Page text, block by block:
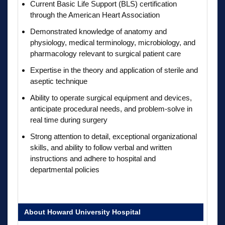
Current Basic Life Support (BLS) certification
through the American Heart Association
Demonstrated knowledge of anatomy and
physiology, medical terminology, microbiology, and
pharmacology relevant to surgical patient care
Expertise in the theory and application of sterile and
aseptic technique
Ability to operate surgical equipment and devices,
anticipate procedural needs, and problem-solve in
real time during surgery
Strong attention to detail, exceptional organizational
skills, and ability to follow verbal and written
instructions and adhere to hospital and
departmental policies
About Howard University Hospital